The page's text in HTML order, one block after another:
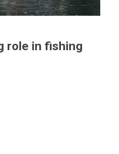
role in fishing